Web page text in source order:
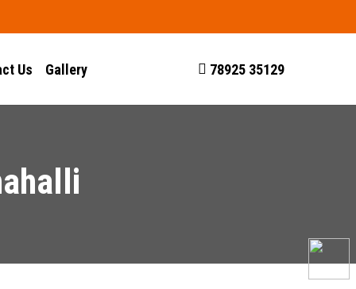
Us Gallery 78925 35129